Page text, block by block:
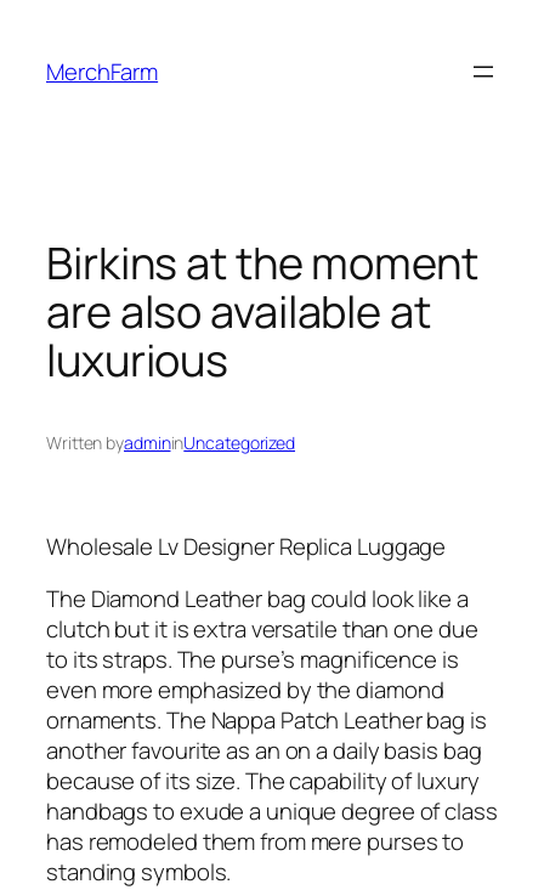
content
MerchFarm
Birkins at the moment
are also available at
luxurious
Written byadmininUncategorized
Wholesale Lv Designer Replica Luggage
The Diamond Leather bag could look like a
clutch but it is extra versatile than one due
to its straps. The purse’s magnificence is
even more emphasized by the diamond
ornaments. The Nappa Patch Leather bag is
another favourite as an on a daily basis bag
because of its size. The capability of luxury
handbags to exude a unique degree of class
has remodeled them from mere purses to
standing symbols.